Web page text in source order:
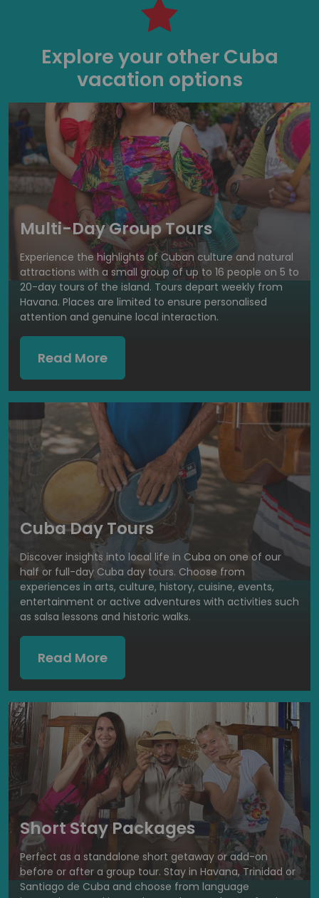
Explore your other Cuba
vacation options
Multi-Day Group Tours
Experience the highlights of Cuban culture and natural
attractions with a small group of up to 16 people on 5 to
20-day tours of the island. Tours depart weekly from
Havana. Places are limited to ensure personalised
attention and genuine local interaction.
Read More
Cuba Day Tours
Discover insights into local life in Cuba on one of our
half or full-day Cuba day tours. Choose from
experiences in arts, culture, history, cuisine, events,
entertainment or active adventures with activities such
as salsa lessons and historic walks.
Read More
Short Stay Packages
Perfect as a standalone short getaway or add-on
before or after a group tour. Stay in Havana, Trinidad or
Santiago de Cuba and choose from language